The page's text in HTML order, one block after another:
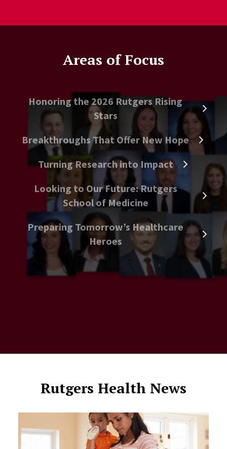
Areas of Focus
Honoring the 2026 Rutgers Rising
Stars
Breakthroughs That Offer New Hope
Turning Research into Impact
Looking to Our Future: Rutgers
School of Medicine
Preparing Tomorrow’s Healthcare
Heroes
Rutgers Health News